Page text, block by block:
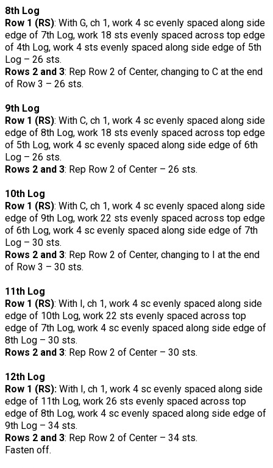
8th Log
Row 1 (RS): With G, ch 1, work 4 sc evenly spaced along side
edge of 7th Log, work 18 sts evenly spaced across top edge
of 4th Log, work 4 sts evenly spaced along side edge of 5th
Log – 26 sts.
Rows 2 and 3: Rep Row 2 of Center, changing to C at the end
of Row 3 – 26 sts.
9th Log
Row 1 (RS): With C, ch 1, work 4 sc evenly spaced along side
edge of 8th Log, work 18 sts evenly spaced across top edge
of 5th Log, work 4 sc evenly spaced along side edge of 6th
Log – 26 sts.
Rows 2 and 3: Rep Row 2 of Center – 26 sts.
10th Log
Row 1 (RS): With C, ch 1, work 4 sc evenly spaced along side
edge of 9th Log, work 22 sts evenly spaced across top edge
of 6th Log, work 4 sc evenly spaced along side edge of 7th
Log – 30 sts.
Rows 2 and 3: Rep Row 2 of Center, changing to I at the end
of Row 3 – 30 sts.
11th Log
Row 1 (RS): With I, ch 1, work 4 sc evenly spaced along side
edge of 10th Log, work 22 sts evenly spaced across top
edge of 7th Log, work 4 sc evenly spaced along side edge of
8th Log – 30 sts.
Rows 2 and 3: Rep Row 2 of Center – 30 sts.
12th Log
Row 1 (RS): With I, ch 1, work 4 sc evenly spaced along side
edge of 11th Log, work 26 sts evenly spaced across top
edge of 8th Log, work 4 sc evenly spaced along side edge of
9th Log – 34 sts.
Rows 2 and 3: Rep Row 2 of Center – 34 sts.
Fasten off.